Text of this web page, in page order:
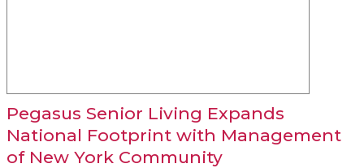
Pegasus Senior Living Expands
National Footprint with Management
of New York Community